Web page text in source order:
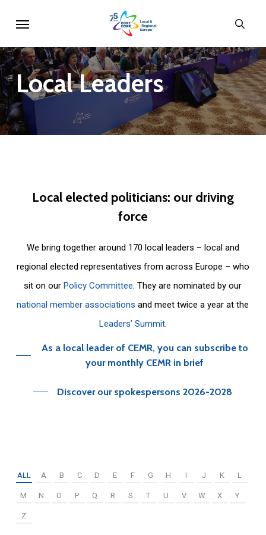
main
content
LocalLeaders
Local elected politicians: our driving
force
We bring together around 170 local leaders – local and
regional elected representatives from across Europe – who
sit on ourPolicy Committee. They are nominated by our
national member associations and meet twice a year at the
Leaders’ Summit.
As a local leader of CEMR, you can subscribe to
your monthly CEMR in brief
Discover our spokespersons 2026-2028
ALL A B C D E F G H I J K L
M N O P Q R S T U V W X Y
Z